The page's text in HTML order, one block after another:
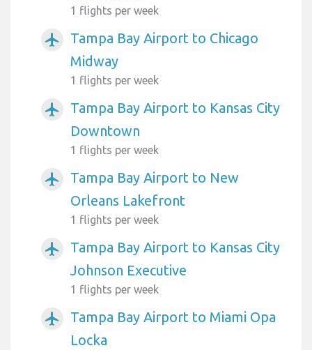
1 flights per week
airplanemode_active
Tampa Bay Airport to Chicago
Midway
1 flights per week
airplanemode_active
Tampa Bay Airport to Kansas City
Downtown
1 flights per week
airplanemode_active
Tampa Bay Airport to New
Orleans Lakefront
1 flights per week
airplanemode_active
Tampa Bay Airport to Kansas City
Johnson Executive
1 flights per week
airplanemode_active
Tampa Bay Airport to Miami Opa
Locka